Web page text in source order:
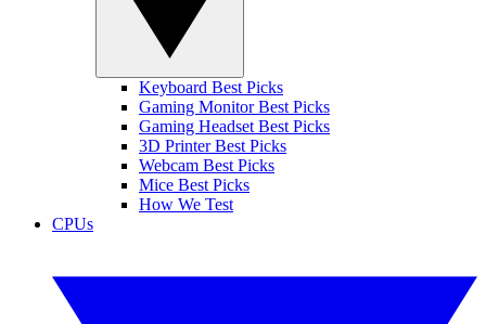
Keyboard Best Picks
Gaming Monitor Best Picks
Gaming Headset Best Picks
3D Printer Best Picks
Webcam Best Picks
Mice Best Picks
How We Test
CPUs